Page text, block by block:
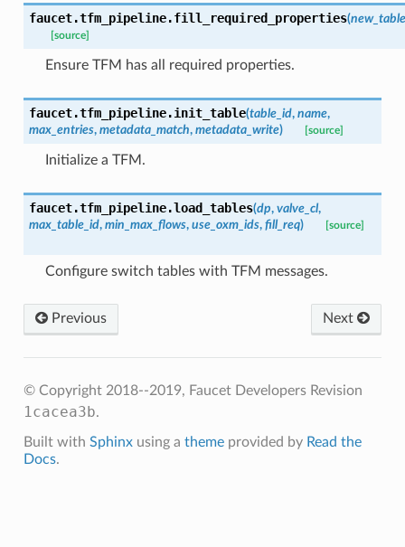
faucet.tfm_pipeline.fill_required_properties(new_table
[source]
Ensure TFM has all required properties.
faucet.tfm_pipeline.init_table(table_id, name,
max_entries, metadata_match, metadata_write) [source]
Initialize a TFM.
faucet.tfm_pipeline.load_tables(dp, valve_cl,
max_table_id, min_max_flows, use_oxm_ids, fill_req) [source]
Configure switch tables with TFM messages.
Next
Previous
© Copyright 2018--2019, Faucet Developers Revision
1cacea3b.
Built with Sphinxusing a themeprovided by Read the
Docs.